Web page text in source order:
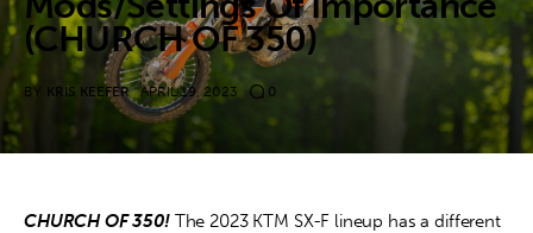
Hard Parts
Gear
Tech
Podcasts
(CHURCH OF 350)
BY KRIS KEEFER APRIL 19, 2023 0
CHURCH OF 350! The 2023 KTM SX-F lineup has a different